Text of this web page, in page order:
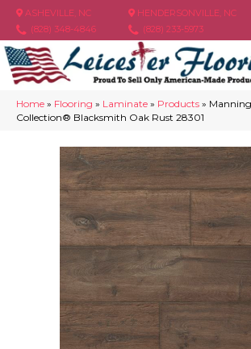
ASHEVILLE, NC
(828) 348-4846
HENDERSONVILLE, NC
(828) 233-5973
Home » Flooring » Laminate » Products »
Collection® Blacksmith Oak Rust 28301